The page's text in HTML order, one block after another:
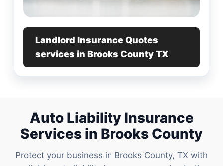
Landlord Insurance Quotes
services in Brooks County TX
Auto Liability Insurance
Services in Brooks County
Protect your business in Brooks County, TX with